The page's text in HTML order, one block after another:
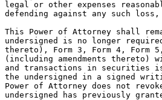
legal or other expenses
defending against any such
This Power of Attorney shall
undersigned is no longer
thereto), Form 3, Form 4, Form 5,
(including amendments
and transactions in securities
the undersigned in a signed
Power of Attorney does not
undersigned has previously